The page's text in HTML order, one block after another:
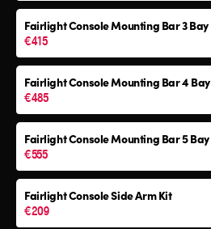
Fairlight Console Mounting Bar 3 Bay
€415
Fairlight Console Mounting Bar 4 Bay
€485
Fairlight Console Mounting Bar 5 Bay
€555
Fairlight ConsoleSide Arm Kit
€209